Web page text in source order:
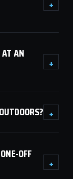
+
AN
+
+
OFF
+